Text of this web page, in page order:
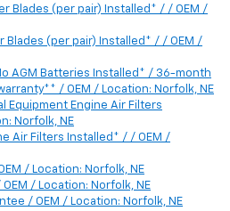
Blades (per pair) Installed* / / OEM /
Blades (per pair) Installed* / / OEM /
AGM Batteries Installed* / 36-month
/ OEM / Location: Norfolk, NE
Equipment Engine Air Filters
Norfolk, NE
Air Filters Installed* / / OEM /
/ Location: Norfolk, NE
/ Location: Norfolk, NE
/ OEM / Location: Norfolk, NE